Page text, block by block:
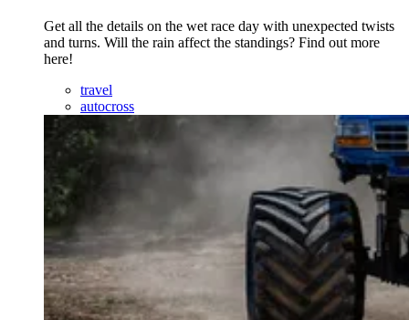
Get all the details on the wet race day with unexpected twists
and turns. Will the rain affect the standings? Find out more
here!
travel
autocross